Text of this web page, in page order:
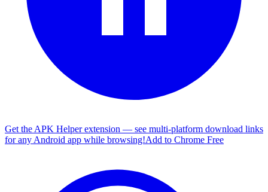
Get the APK Helper extension — see multi-platform download links
for any Android app while browsing!Add to Chrome Free